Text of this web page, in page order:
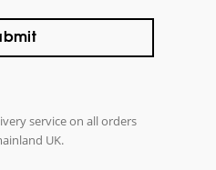
service on all orders
UK.